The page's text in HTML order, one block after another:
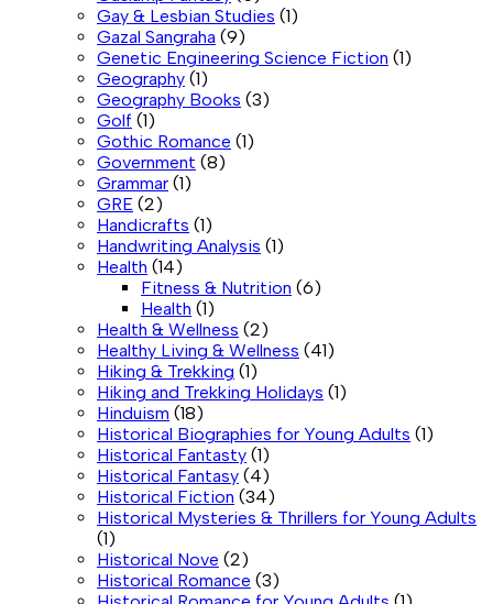
Gay & Lesbian Studies (1)
Gazal Sangraha (9)
Genetic Engineering Science Fiction (1)
Geography (1)
Geography Books (3)
Golf (1)
Gothic Romance (1)
Government (8)
Grammar (1)
GRE (2)
Handicrafts (1)
Handwriting Analysis (1)
Health (14)
Fitness & Nutrition (6)
Health (1)
Health & Wellness (2)
Healthy Living & Wellness (41)
Hiking & Trekking (1)
Hiking and Trekking Holidays (1)
Hinduism (18)
Historical Biographies for Young Adults (1)
Historical Fantasty (1)
Historical Fantasy (4)
Historical Fiction (34)
Historical Mysteries & Thrillers for Young Adults
(1)
Historical Nove (2)
Historical Romance (3)